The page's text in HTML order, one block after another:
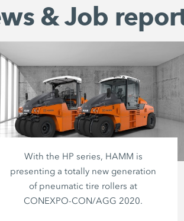
& Job
With the HP series, HAMM is
presenting a totally new generation
of pneumatic tire rollers at
CONEXPO-CON/AGG 2020.